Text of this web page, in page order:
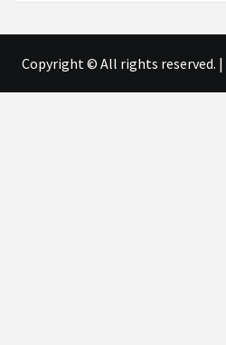
Copyright © All rights reserved. |